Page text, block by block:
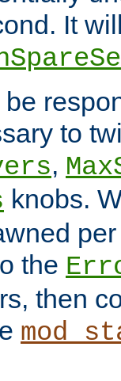
It
to
,
knobs.
the
then